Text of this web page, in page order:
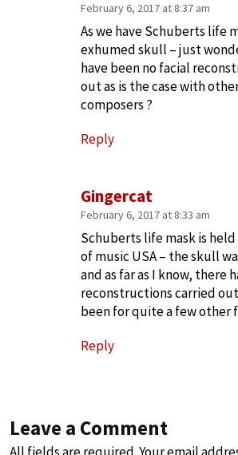
Gingercat
February 6, 2017 at 8:33 am
Schuberts life mask is
of music USA – the skull
and as far as I know, there
reconstructions carried
been for quite a few other
Reply
February 6, 2017 at 8:37 am
As we have Schuberts life
exhumed skull – just
have been no facial
out as is the case with
composers ?
Reply
Leave a Comment